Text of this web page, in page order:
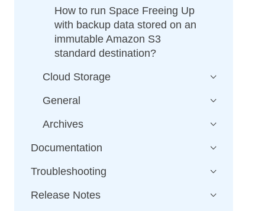
How to run Space Freeing Up
with backup data stored on an
immutable Amazon S3
standard destination?
Cloud Storage
General
Archives
Documentation
Troubleshooting
Release Notes